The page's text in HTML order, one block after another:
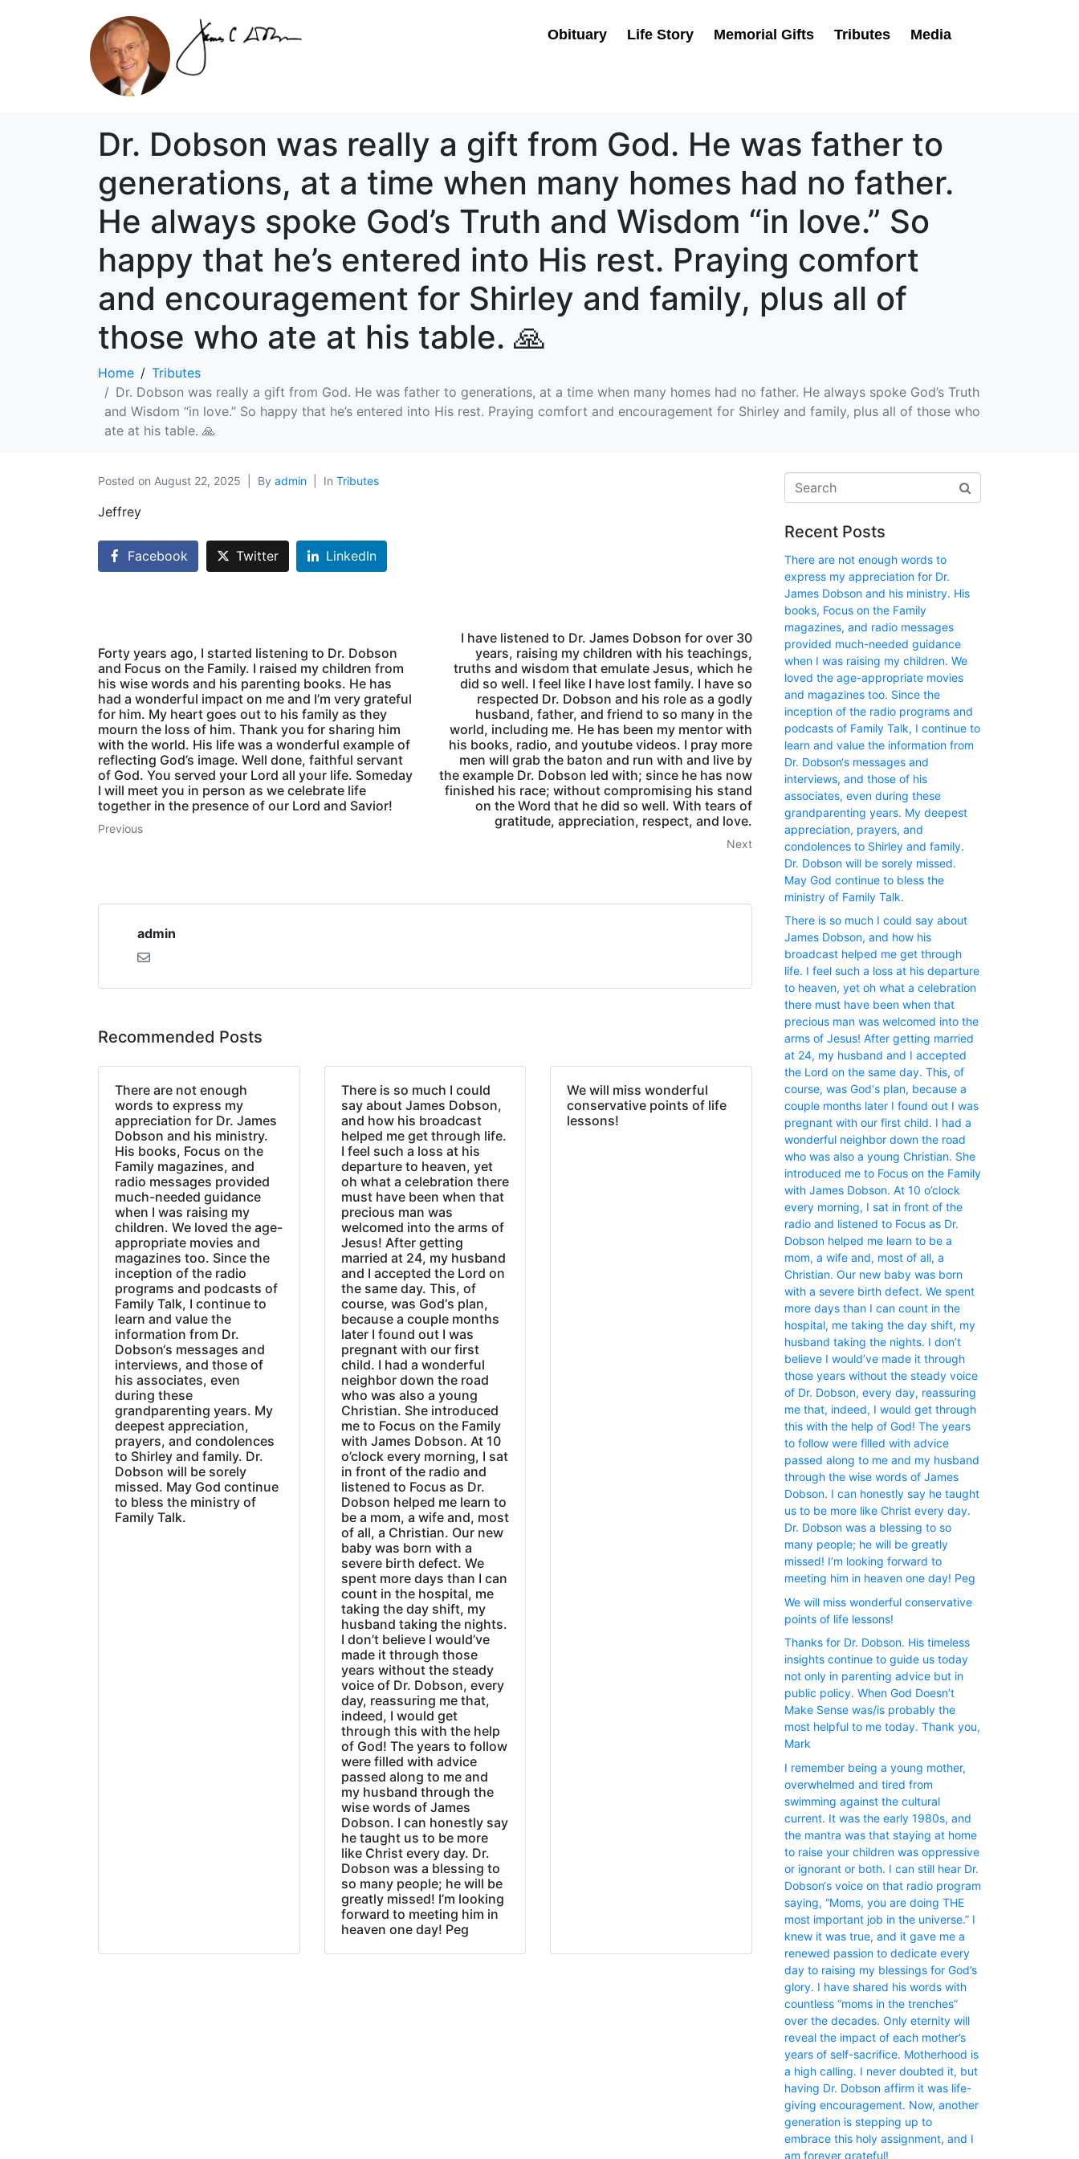
Obituary Life Story Memorial Gifts Tributes Media
Dr. Dobson was really a gift from God. He was father to
generations, at a time when many homes had no father.
He always spoke God’s Truth and Wisdom “in love.” So
happy that he’s entered into His rest. Praying comfort
and encouragement for Shirley and family, plus all of
those who ate at his table. 🙏
Home
Tributes
Dr. Dobson was really a gift from God. He was father to generations, at a time when many homes had no father. He always spoke God’s Truth
and Wisdom “in love.” So happy that he’s entered into His rest. Praying comfort and encouragement for Shirley and family, plus all of those who
ate at his table. 🙏
Posted on August 22, 2025 By admin In Tributes
Jeffrey
Facebook Twitter LinkedIn
Forty years ago, I started listening to Dr. Dobson
and Focus on the Family. I raised my children from
his wise words and his parenting books. He has
had a wonderful impact on me and I’m very grateful
for him. My heart goes out to his family as they
mourn the loss of him. Thank you for sharing him
with the world. His life was a wonderful example of
reflecting God’s image. Well done, faithful servant
of God. You served your Lord all your life. Someday
I will meet you in person as we celebrate life
together in the presence of our Lord and Savior!
Previous
I have listened to Dr. James Dobson for over 30
years, raising my children with his teachings,
truths and wisdom that emulate Jesus, which he
did so well. I feel like I have lost family. I have so
respected Dr. Dobson and his role as a godly
husband, father, and friend to so many in the
world, including me. He has been my mentor with
his books, radio, and youtube videos. I pray more
men will grab the baton and run with and live by
the example Dr. Dobson led with; since he has now
finished his race; without compromising his stand
on the Word that he did so well. With tears of
gratitude, appreciation, respect, and love.
Next
admin
Recommended Posts
There are not enough
words to express my
appreciation for Dr. James
Dobson and his ministry.
His books, Focus on the
Family magazines, and
radio messages provided
much-needed guidance
when I was raising my
children. We loved the age-
appropriate movies and
magazines too. Since the
inception of the radio
programs and podcasts of
Family Talk, I continue to
learn and value the
information from Dr.
Dobson‘s messages and
interviews, and those of
his associates, even
during these
grandparenting years. My
deepest appreciation,
prayers, and condolences
to Shirley and family. Dr.
Dobson will be sorely
missed. May God continue
to bless the ministry of
Family Talk.
There is so much I could
say about James Dobson,
and how his broadcast
helped me get through life.
I feel such a loss at his
departure to heaven, yet
oh what a celebration there
must have been when that
precious man was
welcomed into the arms of
Jesus! After getting
married at 24, my husband
and I accepted the Lord on
the same day. This, of
course, was God‘s plan,
because a couple months
later I found out I was
pregnant with our first
child. I had a wonderful
neighbor down the road
who was also a young
Christian. She introduced
me to Focus on the Family
with James Dobson. At 10
o’clock every morning, I sat
in front of the radio and
listened to Focus as Dr.
Dobson helped me learn to
be a mom, a wife and, most
of all, a Christian. Our new
baby was born with a
severe birth defect. We
spent more days than I can
count in the hospital, me
taking the day shift, my
husband taking the nights.
I don’t believe I would’ve
made it through those
years without the steady
voice of Dr. Dobson, every
day, reassuring me that,
indeed, I would get
through this with the help
of God! The years to follow
were filled with advice
passed along to me and
my husband through the
wise words of James
Dobson. I can honestly say
he taught us to be more
like Christ every day. Dr.
Dobson was a blessing to
so many people; he will be
greatly missed! I’m looking
forward to meeting him in
heaven one day! Peg
We will miss wonderful
conservative points of life
lessons!
Recent Posts
There are not enough words to
express my appreciation for Dr.
James Dobson and his ministry. His
books, Focus on the Family
magazines, and radio messages
provided much-needed guidance
when I was raising my children. We
loved the age-appropriate movies
and magazines too. Since the
inception of the radio programs and
podcasts of Family Talk, I continue to
learn and value the information from
Dr. Dobson‘s messages and
interviews, and those of his
associates, even during these
grandparenting years. My deepest
appreciation, prayers, and
condolences to Shirley and family.
Dr. Dobson will be sorely missed.
May God continue to bless the
ministry of Family Talk.
There is so much I could say about
James Dobson, and how his
broadcast helped me get through
life. I feel such a loss at his departure
to heaven, yet oh what a celebration
there must have been when that
precious man was welcomed into the
arms of Jesus! After getting married
at 24, my husband and I accepted
the Lord on the same day. This, of
course, was God‘s plan, because a
couple months later I found out I was
pregnant with our first child. I had a
wonderful neighbor down the road
who was also a young Christian. She
introduced me to Focus on the Family
with James Dobson. At 10 o’clock
every morning, I sat in front of the
radio and listened to Focus as Dr.
Dobson helped me learn to be a
mom, a wife and, most of all, a
Christian. Our new baby was born
with a severe birth defect. We spent
more days than I can count in the
hospital, me taking the day shift, my
husband taking the nights. I don’t
believe I would’ve made it through
those years without the steady voice
of Dr. Dobson, every day, reassuring
me that, indeed, I would get through
this with the help of God! The years
to follow were filled with advice
passed along to me and my husband
through the wise words of James
Dobson. I can honestly say he taught
us to be more like Christ every day.
Dr. Dobson was a blessing to so
many people; he will be greatly
missed! I’m looking forward to
meeting him in heaven one day! Peg
We will miss wonderful conservative
points of life lessons!
Thanks for Dr. Dobson. His timeless
insights continue to guide us today
not only in parenting advice but in
public policy. When God Doesn’t
Make Sense was/is probably the
most helpful to me today. Thank you,
Mark
I remember being a young mother,
overwhelmed and tired from
swimming against the cultural
current. It was the early 1980s, and
the mantra was that staying at home
to raise your children was oppressive
or ignorant or both. I can still hear Dr.
Dobson‘s voice on that radio program
saying, “Moms, you are doing THE
most important job in the universe.” I
knew it was true, and it gave me a
renewed passion to dedicate every
day to raising my blessings for God’s
glory. I have shared his words with
countless “moms in the trenches”
over the decades. Only eternity will
reveal the impact of each mother’s
years of self-sacrifice. Motherhood is
a high calling. I never doubted it, but
having Dr. Dobson affirm it was life-
giving encouragement. Now, another
generation is stepping up to
embrace this holy assignment, and I
am forever grateful!